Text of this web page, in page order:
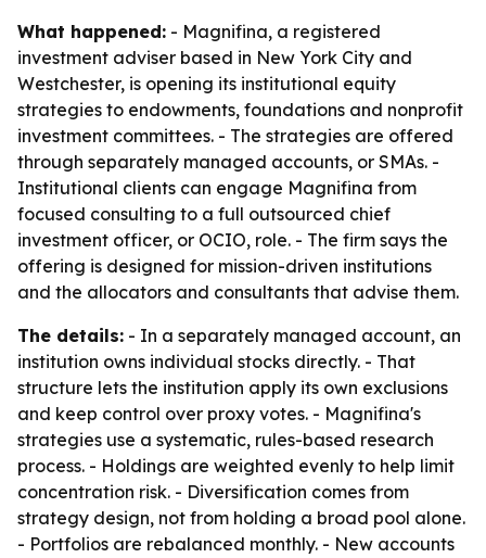
What happened: - Magnifina, a registered
investment adviser based in New York City and
Westchester, is opening its institutional equity
strategies to endowments, foundations and nonprofit
investment committees. - The strategies are offered
through separately managed accounts, or SMAs. -
Institutional clients can engage Magnifina from
focused consulting to a full outsourced chief
investment officer, or OCIO, role. - The firm says the
offering is designed for mission-driven institutions
and the allocators and consultants that advise them.
The details: - In a separately managed account, an
institution owns individual stocks directly. - That
structure lets the institution apply its own exclusions
and keep control over proxy votes. - Magnifina's
strategies use a systematic, rules-based research
process. - Holdings are weighted evenly to help limit
concentration risk. - Diversification comes from
strategy design, not from holding a broad pool alone.
- Portfolios are rebalanced monthly. - New accounts